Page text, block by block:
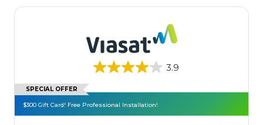
3.9
SPECIAL OFFER
$300 Gift Card! Free Professional Installation!